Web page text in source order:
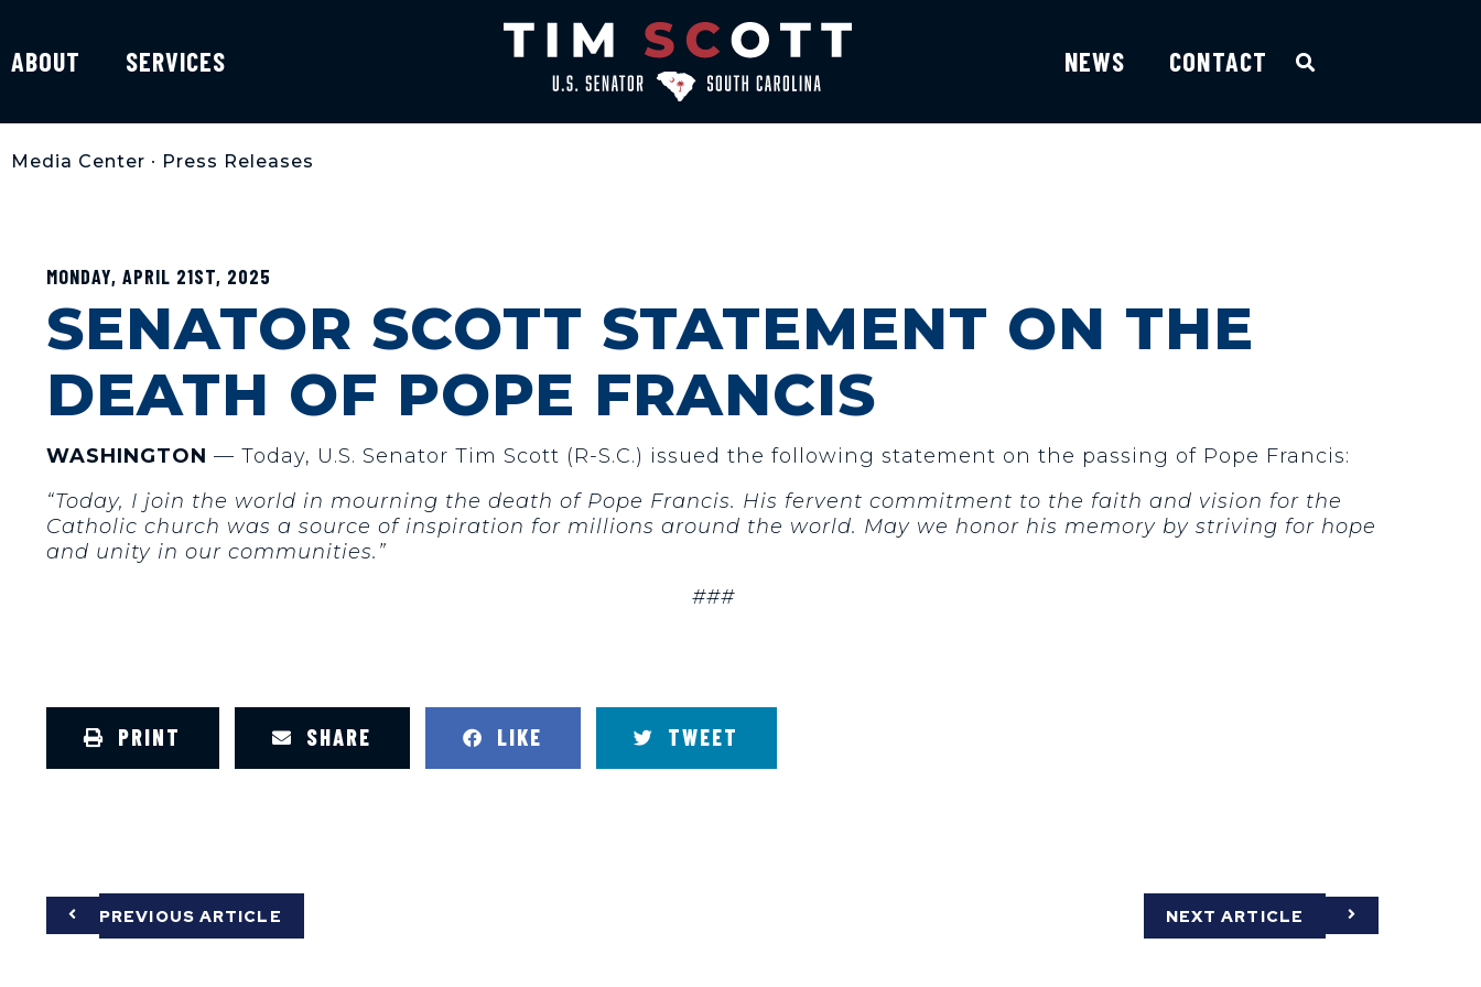
ABOUT SERVICES NEWS CONTACT
Media Center • Press Releases
MONDAY, APRIL 21ST, 2025
SENATOR SCOTT STATEMENT ON THE
DEATH OF POPE FRANCIS
WASHINGTON — Today, U.S. Senator Tim Scott (R-S.C.) issued the following statement on the passing of Pope Francis:
“Today, I join the world in mourning the death of Pope Francis. His fervent commitment to the faith and vision for the
Catholic church was a source of inspiration for millions around the world. May we honor his memory by striving for hope
and unity in our communities.”
###
PRINT SHARE LIKE TWEET
PREVIOUS ARTICLE NEXT ARTICLE